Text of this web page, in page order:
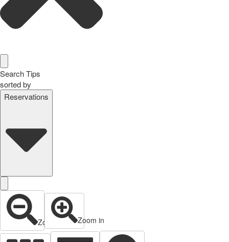
Search Tips
sorted by
Reservations
Zoom out Zoom in